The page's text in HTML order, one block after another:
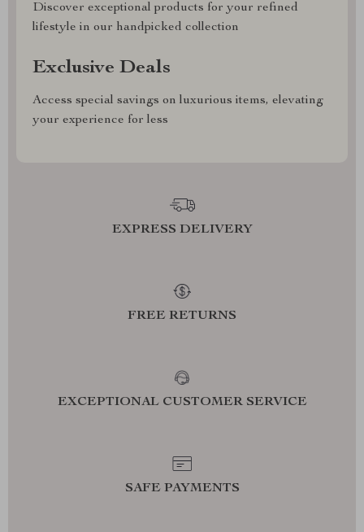
Discover exceptional products for your refined
lifestyle in our handpicked collection
Exclusive Deals
Access special savings on luxurious items, elevating
your experience for less
EXPRESS DELIVERY
FREE RETURNS
EXCEPTIONAL CUSTOMER SERVICE
SAFE PAYMENTS